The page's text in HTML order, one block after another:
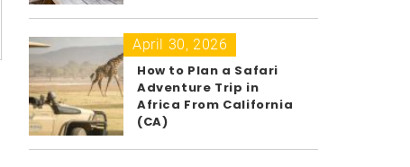
April 30, 2026
How to Plan a Safari
Adventure Trip in
Africa From California
(CA)